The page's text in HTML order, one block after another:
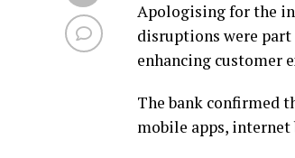
Apologising for the
disruptions were
enhancing customer
The bank confirmed
mobile apps,